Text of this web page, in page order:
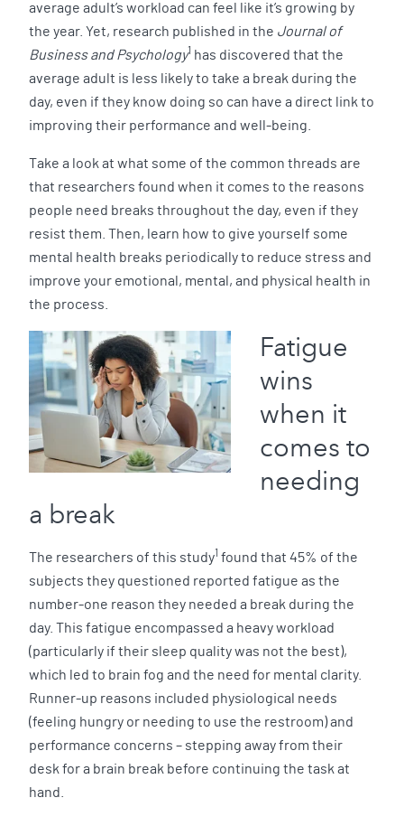
average adult’s workload can feel like it’s growing by
the year. Yet, research published in the Journal of
Business and Psychology1 has discovered that the
average adult is less likely to take a break during the
day, even if they know doing so can have a direct link to
improving their performance and well-being.
Take a look at what some of the common threads are
that researchers found when it comes to the reasons
people need breaks throughout the day, even if they
resist them. Then, learn how to give yourself some
mental health breaks periodically to reduce stress and
improve your emotional, mental, and physical health in
the process.
Fatigue
wins
when it
comes to
needing
a break
The researchers of this study1 found that 45% of the
subjects they questioned reported fatigue as the
number-one reason they needed a break during the
day. This fatigue encompassed a heavy workload
(particularly if their sleep quality was not the best),
which led to brain fog and the need for mental clarity.
Runner-up reasons included physiological needs
(feeling hungry or needing to use the restroom) and
performance concerns – stepping away from their
desk for a brain break before continuing the task at
hand.